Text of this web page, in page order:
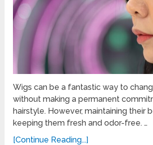
Wigs can be a fantastic way to
without making a permanent
hairstyle. However, maintaining their
keeping them fresh and odor-free. …
[Continue Reading...]